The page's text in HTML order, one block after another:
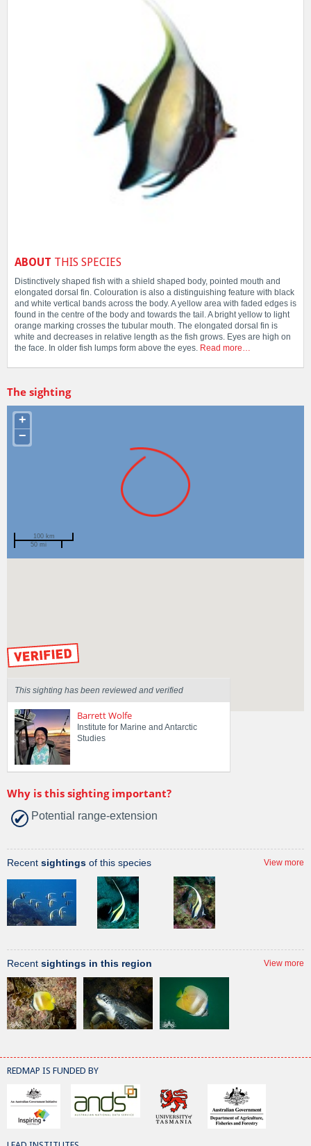
ABOUT THIS SPECIES
Distinctively shaped fish with a shield shaped body, pointed mouth and
elongated dorsal fin. Colouration is also a distinguishing feature with black
and white vertical bands across the body. A yellow area with faded edges is
found in the centre of the body and towards the tail. A bright yellow to light
orange marking crosses the tubular mouth. The elongated dorsal fin is
white and decreases in relative length as the fish grows. Eyes are high on
the face. In older fish lumps form above the eyes. Read more…
The sighting
+
−
100 km
50 mi
This sighting has been reviewed and verified
Barrett Wolfe
Institute for Marine and Antarctic
Studies
Why is this sighting important?
Potential range-extension
Recent sightings of this species View more
Recent sightings in this region View more
REDMAP IS FUNDED BY